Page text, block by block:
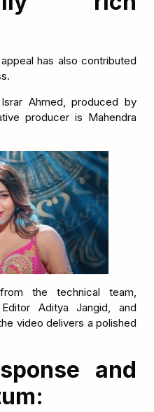
has also contributed
Ahmed, produced by
producer is Mahendra
the technical team,
Aditya Jangid, and
video delivers a polished
and